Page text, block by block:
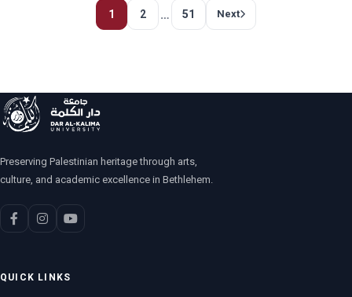
1 2 … 51 Next
Preserving Palestinian heritage through arts,
culture, and academic excellence in Bethlehem.
QUICK LINKS